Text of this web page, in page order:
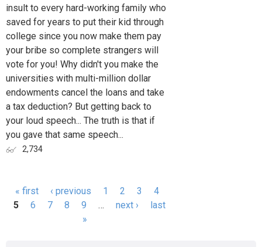
insult to every hard-working family who
saved for years to put their kid through
college since you now make them pay
your bribe so complete strangers will
vote for you! Why didn't you make the
universities with multi-million dollar
endowments cancel the loans and take
a tax deduction? But getting back to
your loud speech... The truth is that if
you gave that same speech...
2,734
Pages
« first ‹ previous 1 2 3
4
5
6 7 8 9 … next ›
last
»